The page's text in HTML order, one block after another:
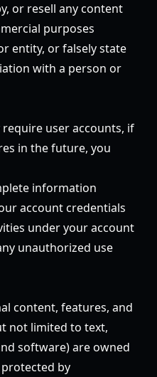
or resell any content
purposes
entity, or falsely state
with a person or
user accounts, if
in the future, you
information
account credentials
under your account
unauthorized use
content, features, and
not limited to text,
software) are owned
protected by